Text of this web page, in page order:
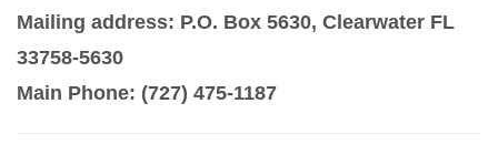
Mailing address: P.O. Box 5630, Clearwater FL
33758-5630
Main Phone: (727) 475-1187